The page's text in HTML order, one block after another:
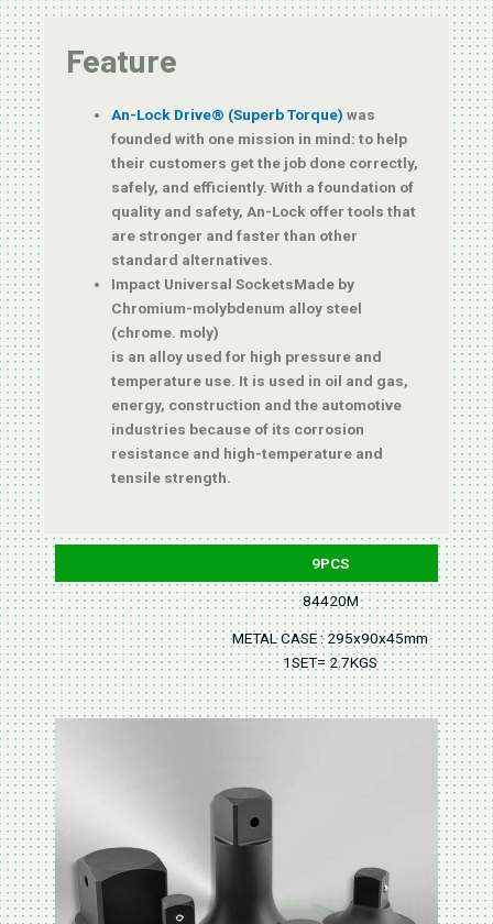
Feature
An-Lock Drive® (Superb Torque)was
founded with one mission in mind: to help
their customers get the job done correctly,
safely, and efficiently. With a foundation of
quality and safety, An-Lock offer tools that
are stronger and faster than other
standard alternatives.
Impact Universal SocketsMade by
Chromium-molybdenum alloy steel
(chrome. moly)
is an alloy used for high pressure and
temperature use. It is used in oil and gas,
energy, construction and the automotive
industries because of its corrosion
resistance and high-temperature and
tensile strength.
9PCS
84420M
METAL CASE : 295x90x45mm
1SET= 2.7KGS